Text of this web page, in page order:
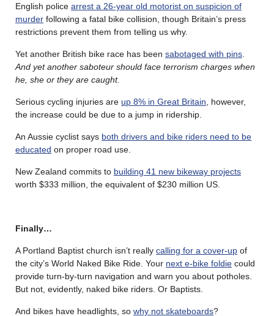
English police arrest a 26-year old motorist on suspicion of
murder following a fatal bike collision, though Britain’s press
restrictions prevent them from telling us why.
Yet another British bike race has been sabotaged with pins
And yet another saboteur should face terrorism charges when
he, she or they are caught.
Serious cycling injuries are up 8% in Great Britain , however,
the increase could be due to a jump in ridership.
An Aussie cyclist says both drivers and bike riders need to be
educated on proper road use.
New Zealand commits to building 41 new bikeway projects
worth $333 million, the equivalent of $230 million US.
Finally…
A Portland Baptist church isn’t really calling for a cover-up of
the city’s World Naked Bike Ride. Your next e-bike foldie could
provide turn-by-turn navigation and warn you about potholes.
But not, evidently, naked bike riders. Or Baptists.
And bikes have headlights, so why not skateboards?